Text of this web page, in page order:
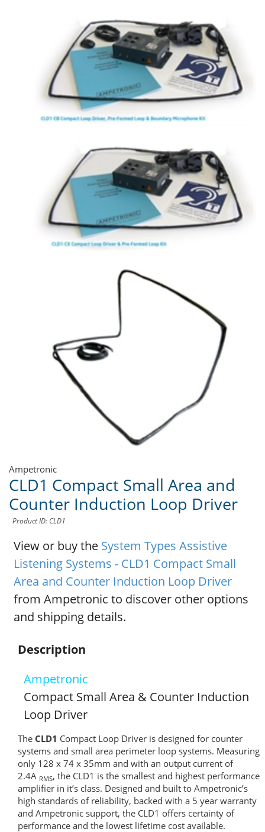
Ampetronic
CLD1 Compact Small Area and
Counter Induction Loop Driver
Product ID: CLD1
View or buy the System Types Assistive
Listening Systems - CLD1 Compact Small
Area and Counter Induction Loop Driver
from Ampetronic to discover other options
and shipping details.
Description
Ampetronic
Compact Small Area & Counter Induction
Loop Driver
The CLD1 Compact Loop Driver is designed for counter
systems and small area perimeter loop systems. Measuring
only 128 x 74 x 35mm and with an output current of
2.4A RMS, the CLD1 is the smallest and highest performance
amplifier in it’s class. Designed and built to Ampetronic’s
high standards of reliability, backed with a 5 year warranty
and Ampetronic support, the CLD1 offers certainty of
performance and the lowest lifetime cost available.